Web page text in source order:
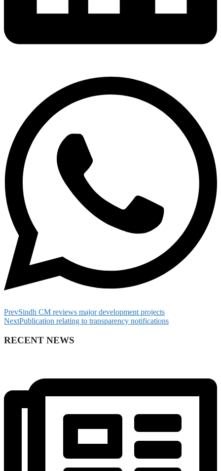
PrevSindh CM reviews major development projects
NextPublication relating to transparency notifications
RECENT NEWS